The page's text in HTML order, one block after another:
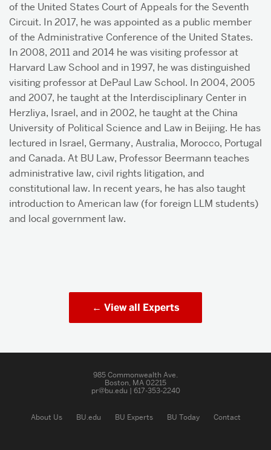
of the United States Court of Appeals for the Seventh
Circuit. In 2017, he was appointed as a public member
of the Administrative Conference of the United States.
In 2008, 2011 and 2014 he was visiting professor at
Harvard Law School and in 1997, he was distinguished
visiting professor at DePaul Law School. In 2004, 2005
and 2007, he taught at the Interdisciplinary Center in
Herzliya, Israel, and in 2002, he taught at the China
University of Political Science and Law in Beijing. He has
lectured in Israel, Germany, Australia, Morocco, Portugal
and Canada. At BU Law, Professor Beermann teaches
administrative law, civil rights litigation, and
constitutional law. In recent years, he has also taught
introduction to American law (for foreign LLM students)
and local government law.
View all Experts
985 Commonwealth Ave.
Boston, MA 02215
pr@bu.edu | 617-353-2240
About Us BU.edu BU Experts BU Today Contact